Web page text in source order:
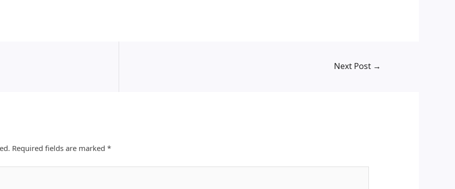
Next Post →
Required fields are marked*